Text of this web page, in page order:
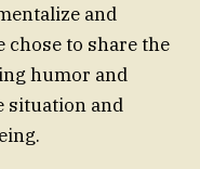
and
chose to share the
humor and
situation and